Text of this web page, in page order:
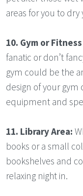
areas for you to
10. Gym or
fanatic or don’t
gym could be the
design of your gym
equipment and
11. Library Area:
books or a small
bookshelves and
relaxing night in.